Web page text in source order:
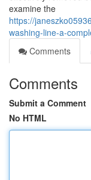
examine the
https://
washing-line-a-
Comments
Comments
Submit a Comment
No HTML